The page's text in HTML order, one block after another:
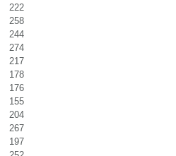
222
258
244
274
217
178
176
155
204
267
197